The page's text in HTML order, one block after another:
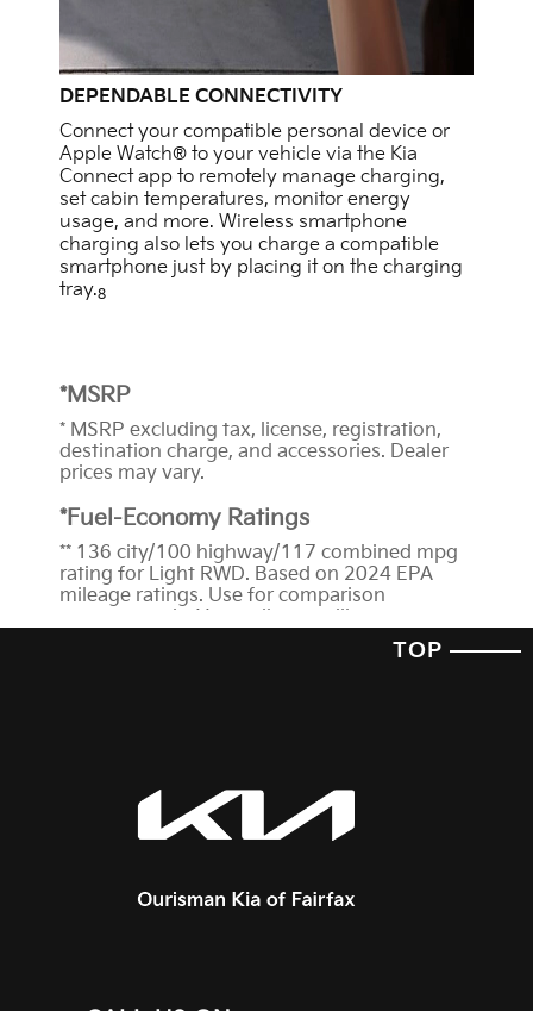
DEPENDABLE CONNECTIVITY
Connect your compatible personal device or
Apple Watch® to your vehicle via the Kia
Connect app to remotely manage charging,
set cabin temperatures, monitor energy
usage, and more. Wireless smartphone
charging also lets you charge a compatible
smartphone just by placing it on the charging
tray.8
*MSRP
* MSRP excluding tax, license, registration,
destination charge, and accessories. Dealer
prices may vary.
*Fuel-Economy Ratings
** 136 city/100 highway/117 combined mpg
rating for Light RWD. Based on 2024 EPA
mileage ratings. Use for comparison
purposes only. Your mileage will vary
depending on how you drive and maintain
your vehicle, driving conditions, battery-pack
from the National Highway Traffic
Safety Administration (NHTSA). Government
5-Star Safety Ratings are part of the National
(www.safercar.gov). The ratings for this
TOP